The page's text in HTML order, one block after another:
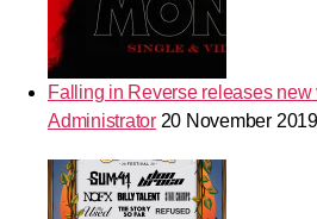
Falling in Reverse releases
Administrator 20 November 2019